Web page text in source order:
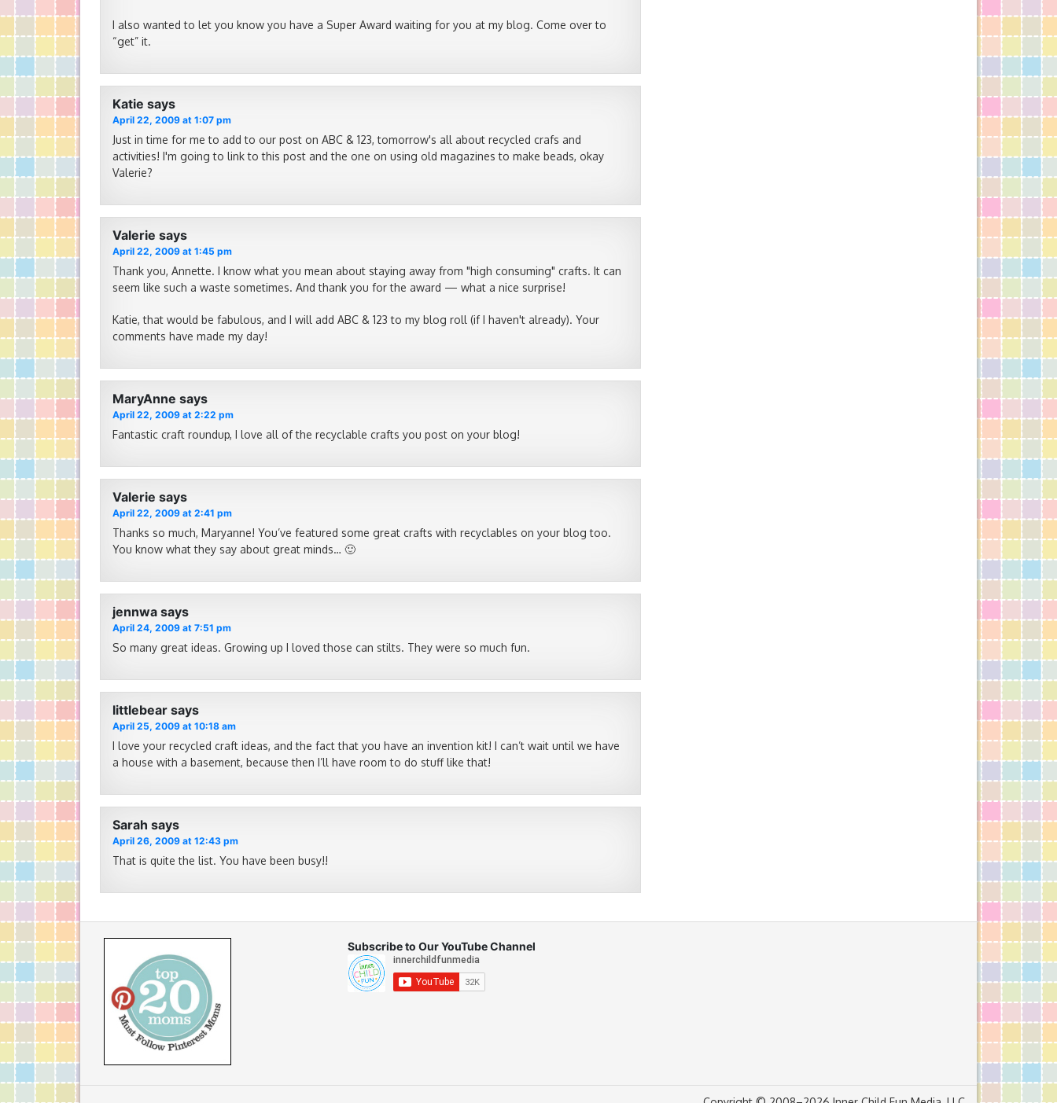
I also wanted to let you know you have a Super Award waiting for you at my blog. Come over to
“get” it.
Katie says
April 22, 2009 at 1:07 pm
Just in time for me to add to our post on ABC & 123, tomorrow's all about recycled crafs and
activities! I'm going to link to this post and the one on using old magazines to make beads, okay
Valerie?
Valerie says
April 22, 2009 at 1:45 pm
Thank you, Annette. I know what you mean about staying away from "high consuming" crafts. It can
seem like such a waste sometimes. And thank you for the award — what a nice surprise!
Katie, that would be fabulous, and I will add ABC & 123 to my blog roll (if I haven't already). Your
comments have made my day!
MaryAnne says
April 22, 2009 at 2:22 pm
Fantastic craft roundup, I love all of the recyclable crafts you post on your blog!
Valerie says
April 22, 2009 at 2:41 pm
Thanks so much, Maryanne! You’ve featured some great crafts with recyclables on your blog too.
You know what they say about great minds… 🙂
jennwa says
April 24, 2009 at 7:51 pm
So many great ideas. Growing up I loved those can stilts. They were so much fun.
littlebear says
April 25, 2009 at 10:18 am
I love your recycled craft ideas, and the fact that you have an invention kit! I can’t wait until we have
a house with a basement, because then I’ll have room to do stuff like that!
Sarah says
April 26, 2009 at 12:43 pm
That is quite the list. You have been busy!!
Subscribe to Our YouTube Channel